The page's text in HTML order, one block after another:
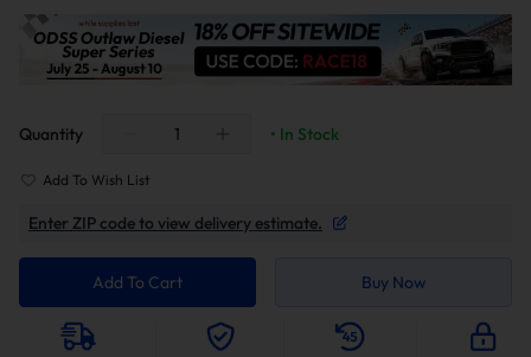
Quantity • In Stock
Add To Wish List
Enter ZIP code to view delivery estimate.
Add To Cart Buy Now